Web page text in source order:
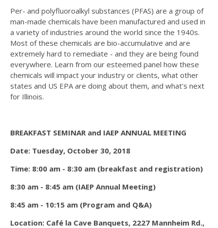
Per- and polyfluoroalkyl substances (PFAS) are a group of
man-made chemicals have been manufactured and used in
a variety of industries around the world since the 1940s.
Most of these chemicals are bio-accumulative and are
extremely hard to remediate - and they are being found
everywhere. Learn from our esteemed panel how these
chemicals will impact your industry or clients, what other
states and US EPA are doing about them, and what's next
for Illinois.
BREAKFAST SEMINAR and IAEP ANNUAL MEETING
Date: Tuesday, October 30, 2018
Time: 8:00 am - 8:30 am (breakfast and registration)
8:30 am - 8:45 am (IAEP Annual Meeting)
8:45 am - 10:15 am (Program and Q&A)
Location: Café la Cave Banquets, 2227 Mannheim Rd.,